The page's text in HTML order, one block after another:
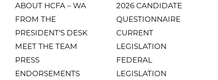
ABOUT HCFA – WA
FROM THE
PRESIDENT'S DESK
MEET THE TEAM
PRESS
ENDORSEMENTS
2026 CANDIDATE
QUESTIONNAIRE
CURRENT
LEGISLATION
FEDERAL
LEGISLATION